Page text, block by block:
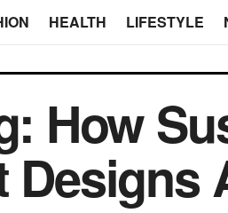
HEALTH LIFESTYLE
How